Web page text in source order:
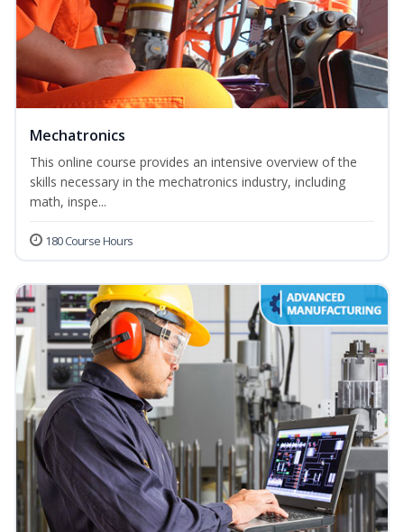
Mechatronics
This online course provides an intensive overview of the
skills necessary in the mechatronics industry, including
math, inspe...
180 Course Hours